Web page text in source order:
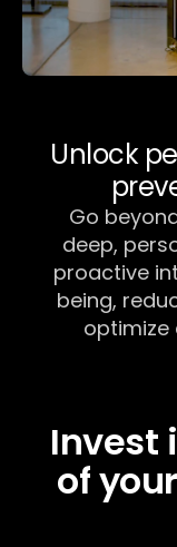
Unlock
Go
deep,
proactive
being,
optimize
Invest
of